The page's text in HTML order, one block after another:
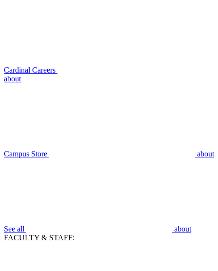
Cardinal Careers
about
Campus Store about
See all
about
FACULTY & STAFF: